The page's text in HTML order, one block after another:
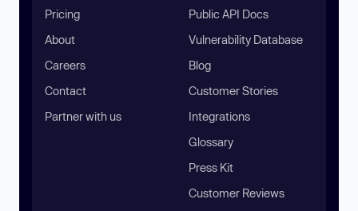
Pricing
About
Careers
Contact
Partner with us
Public API Docs
Vulnerability Database
Blog
Customer Stories
Integrations
Glossary
Press Kit
Customer Reviews